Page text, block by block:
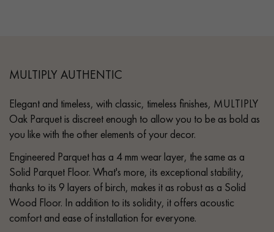
MULTIPLY AUTHENTIC
Elegant and timeless, with classic, timeless finishes, MULTIPLY
Oak Parquet is discreet enough to allow you to be as bold as
you like with the other elements of your decor.
Engineered Parquet has a 4 mm wear layer, the same as a
Solid Parquet Floor. What's more, its exceptional stability,
thanks to its 9 layers of birch, makes it as robust as a Solid
Wood Floor. In addition to its solidity, it offers acoustic
comfort and ease of installation for everyone.